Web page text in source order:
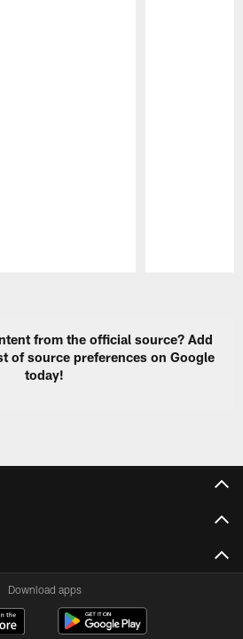
from the official source? Add
of source preferences on Google
today!
Download apps